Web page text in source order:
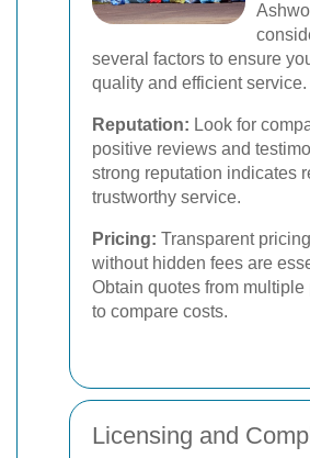
several factors to ensure
quality and efficient service.
Reputation: Look for
positive reviews and
strong reputation indicates
trustworthy service.
Pricing: Transparent
without hidden fees are
Obtain quotes from multiple
to compare costs.
Licensing and